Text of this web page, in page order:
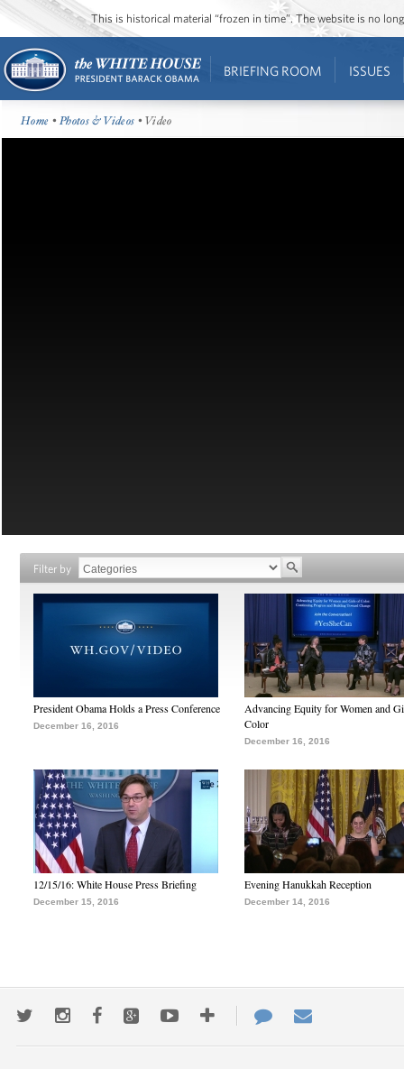
This is historical material “frozen in time”. The website is no
BRIEFING ROOM ISSUES
Home •Photos & Videos • Video
Filter by
President Obama Holds a Press Conference
December 16, 2016
Advancing Equity for Women and
Color
December 16, 2016
12/15/16: White House Press Briefing
December 15, 2016
Evening Hanukkah Reception
December 14, 2016